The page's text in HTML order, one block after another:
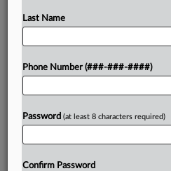
Try a seven day
Already a subscriber?
Last Name
Phone Number (###-###-####)
Password (at least 8 characters required)
Confirm Password